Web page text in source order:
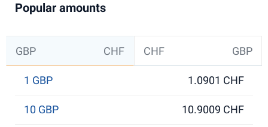
Popular amounts
GBP CHF CHF GBP
1 GBP 1.0901 CHF
10 GBP 10.9009 CHF